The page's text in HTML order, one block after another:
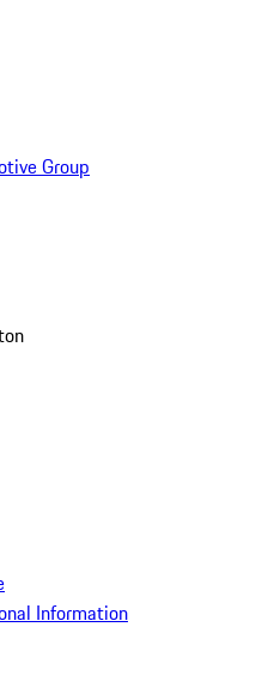
Group
Information